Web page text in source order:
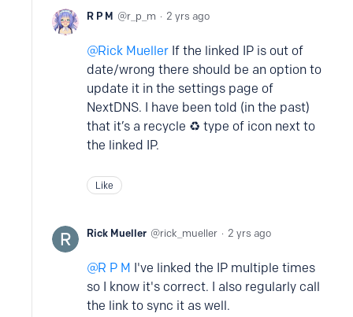
R P M r_p_m 2 yrs ago
Rick Mueller If the linked IP is out of
date/wrong there should be an option to
update it in the settings page of
NextDNS. I have been told (in the past)
that it’s a recycle ♻️ type of icon next to
the linked IP.
Like
Rick Mueller rick_mueller 2 yrs ago
R P M I've linked the IP multiple times
so I know it's correct. I also regularly call
the link to sync it as well.